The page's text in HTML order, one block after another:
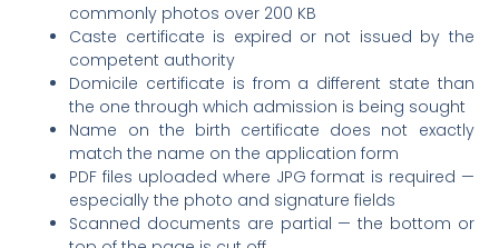
commonly photos over 200 KB
Caste certificate is expired or not issued by the
competent authority
Domicile certificate is from a different state than
the one through which admission is being sought
Name on the birth certificate does not exactly
match the name on the application form
PDF files uploaded where JPG format is required —
especially the photo and signature fields
Scanned documents are partial — the bottom or